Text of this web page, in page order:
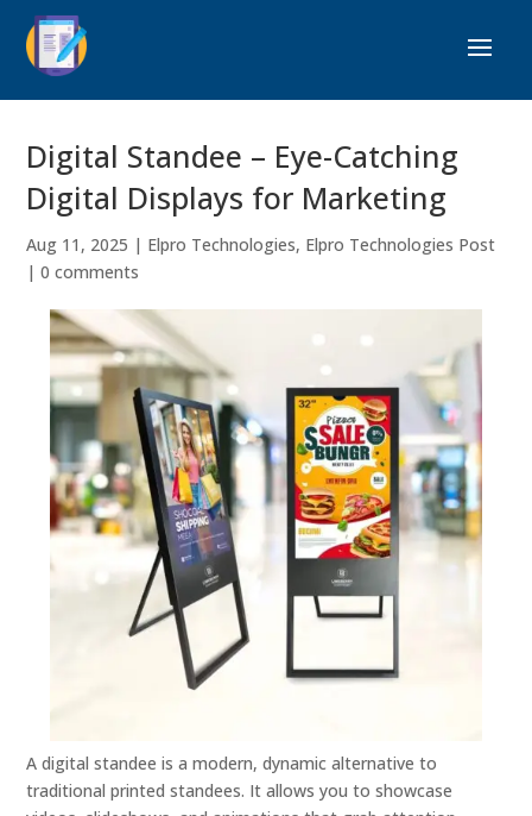
Digital Standee – Eye-Catching
Digital Displays for Marketing
Aug 11, 2025 | Elpro Technologies, Elpro Technologies Post
|0 comments
A digital standee is a modern, dynamic alternative to
traditional printed standees. It allows you to showcase